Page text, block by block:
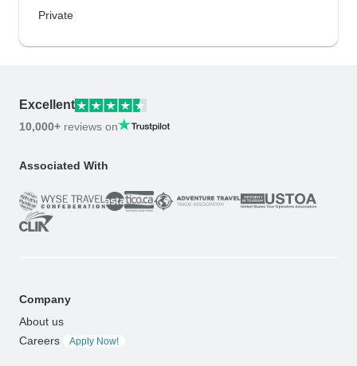
Private
Excellent
10,000+ reviews on
Associated With
Company
About us
Careers
Apply Now!